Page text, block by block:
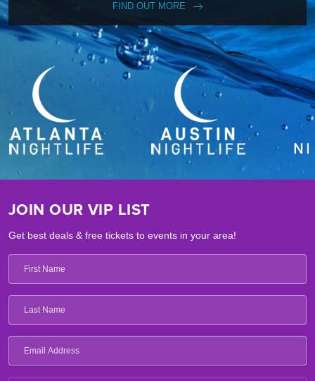
FIND OUT MORE
JOIN OUR VIP LIST
Get best deals & free tickets to events in your area!